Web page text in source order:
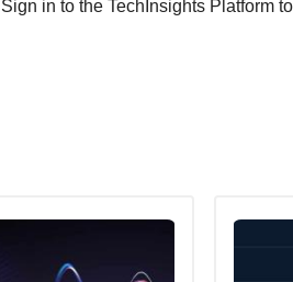
Sign in to the TechInsights Platform